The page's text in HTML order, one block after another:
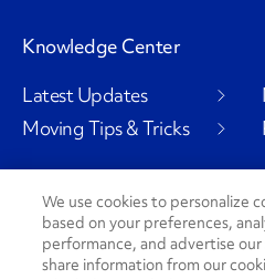
Knowledge Center
Latest Updates
Moving Tips & Tricks
Social Channels
We use cookies to personalize
based on your preferences,
performance, and advertise our
share information from our